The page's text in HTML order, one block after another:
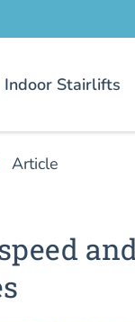
Indoor Stairlifts
Article